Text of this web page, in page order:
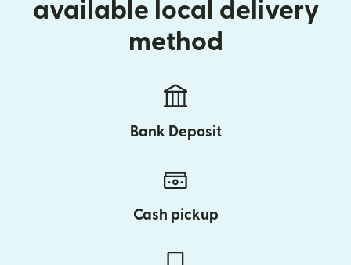
available local delivery
method
Bank Deposit
Cash pickup